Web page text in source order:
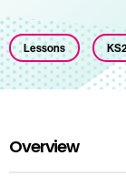
Lessons
Overview